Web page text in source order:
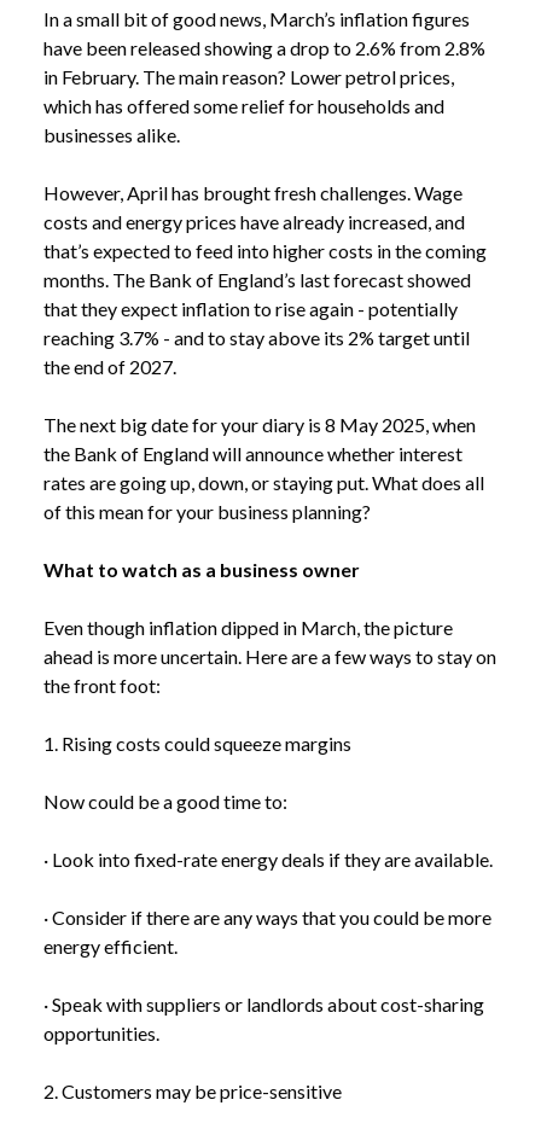
In a small bit of good news, March’s inflation figures
have been released showing a drop to 2.6% from 2.8%
in February. The main reason? Lower petrol prices,
which has offered some relief for households and
businesses alike.
However, April has brought fresh challenges. Wage
costs and energy prices have already increased, and
that’s expected to feed into higher costs in the coming
months. The Bank of England’s last forecast showed
that they expect inflation to rise again - potentially
reaching 3.7% - and to stay above its 2% target until
the end of 2027.
The next big date for your diary is 8 May 2025, when
the Bank of England will announce whether interest
rates are going up, down, or staying put. What does all
of this mean for your business planning?
What to watch as a business owner
Even though inflation dipped in March, the picture
ahead is more uncertain. Here are a few ways to stay on
the front foot:
1. Rising costs could squeeze margins
Now could be a good time to:
· Look into fixed-rate energy deals if they are available.
· Consider if there are any ways that you could be more
energy efficient.
· Speak with suppliers or landlords about cost-sharing
opportunities.
2. Customers may be price-sensitive